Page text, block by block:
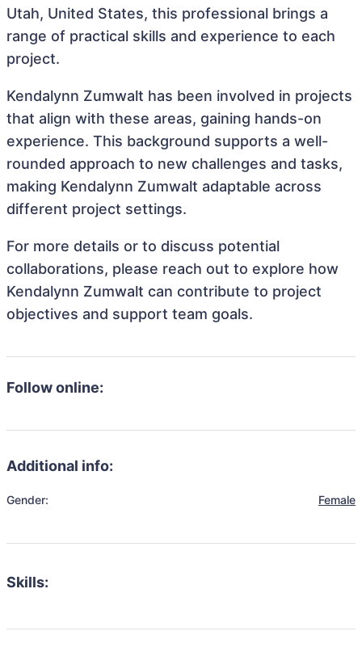
Utah, United States, this professional brings a
range of practical skills and experience to each
project.
Kendalynn Zumwalt has been involved in projects
that align with these areas, gaining hands-on
experience. This background supports a well-
rounded approach to new challenges and tasks,
making Kendalynn Zumwalt adaptable across
different project settings.
For more details or to discuss potential
collaborations, please reach out to explore how
Kendalynn Zumwalt can contribute to project
objectives and support team goals.
Follow online:
Additional info:
Gender: Female
Skills: